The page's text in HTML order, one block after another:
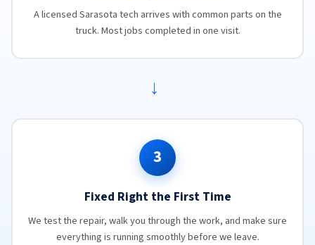
A licensed Sarasota tech arrives with common parts on the
truck. Most jobs completed in one visit.
→
3
Fixed Right the First Time
We test the repair, walk you through the work, and make sure
everything is running smoothly before we leave.